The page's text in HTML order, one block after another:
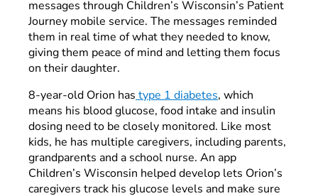
messages through Children’s Wisconsin’s Patient
Journey mobile service. The messages reminded
them in real time of what they needed to know,
giving them peace of mind and letting them focus
on their daughter.
8-year-old Orion has type 1 diabetes, which
means his blood glucose, food intake and insulin
dosing need to be closely monitored. Like most
kids, he has multiple caregivers, including parents,
grandparents and a school nurse. An app
Children’s Wisconsin helped develop lets Orion’s
caregivers track his glucose levels and make sure